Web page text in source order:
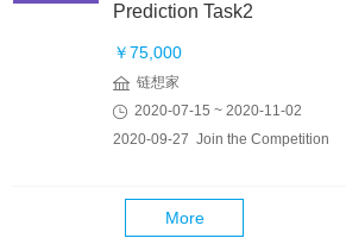
Prediction Task2
￥75,000
链想家
2020-07-15 ~ 2020-11-02
2020-09-27 Join the Competition
More